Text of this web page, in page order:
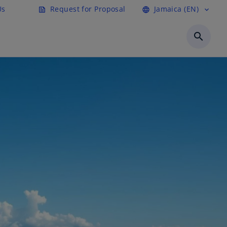
feed Request for Proposal language Jamaica (EN) expand_more
search